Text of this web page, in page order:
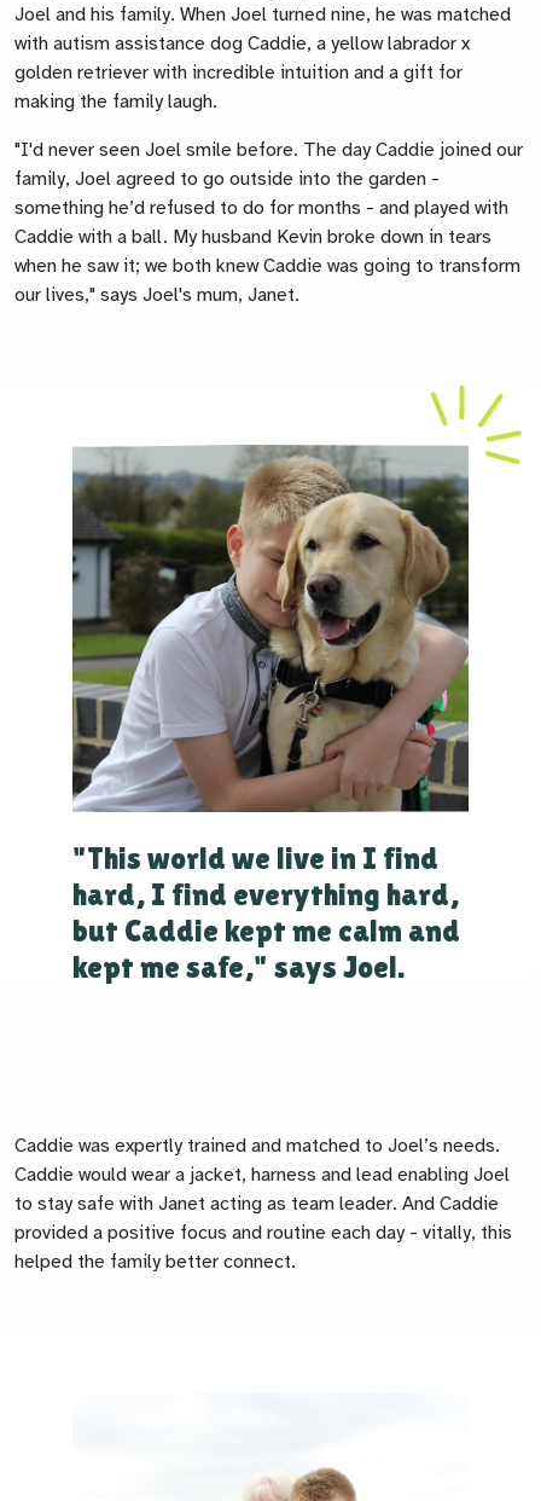
Joel and his family. When Joel turned nine, he was matched
with autism assistance dog Caddie, a yellow labrador x
golden retriever with incredible intuition and a gift for
making the family laugh.
"I'd never seen Joel smile before. The day Caddie joined our
family, Joel agreed to go outside into the garden -
something he’d refused to do for months - and played with
Caddie with a ball. My husband Kevin broke down in tears
when he saw it; we both knew Caddie was going to transform
our lives," says Joel's mum, Janet.
"This world we live in I find
hard, I find everything hard,
but Caddie kept me calm and
kept me safe," says Joel.
Caddie was expertly trained and matched to Joel’s needs.
Caddie would wear a jacket, harness and lead enabling Joel
to stay safe with Janet acting as team leader. And Caddie
provided a positive focus and routine each day - vitally, this
helped the family better connect.